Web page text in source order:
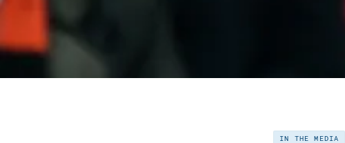
IN THE MEDIA